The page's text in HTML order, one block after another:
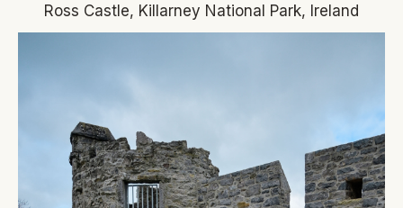
Ross Castle, Killarney National Park, Ireland